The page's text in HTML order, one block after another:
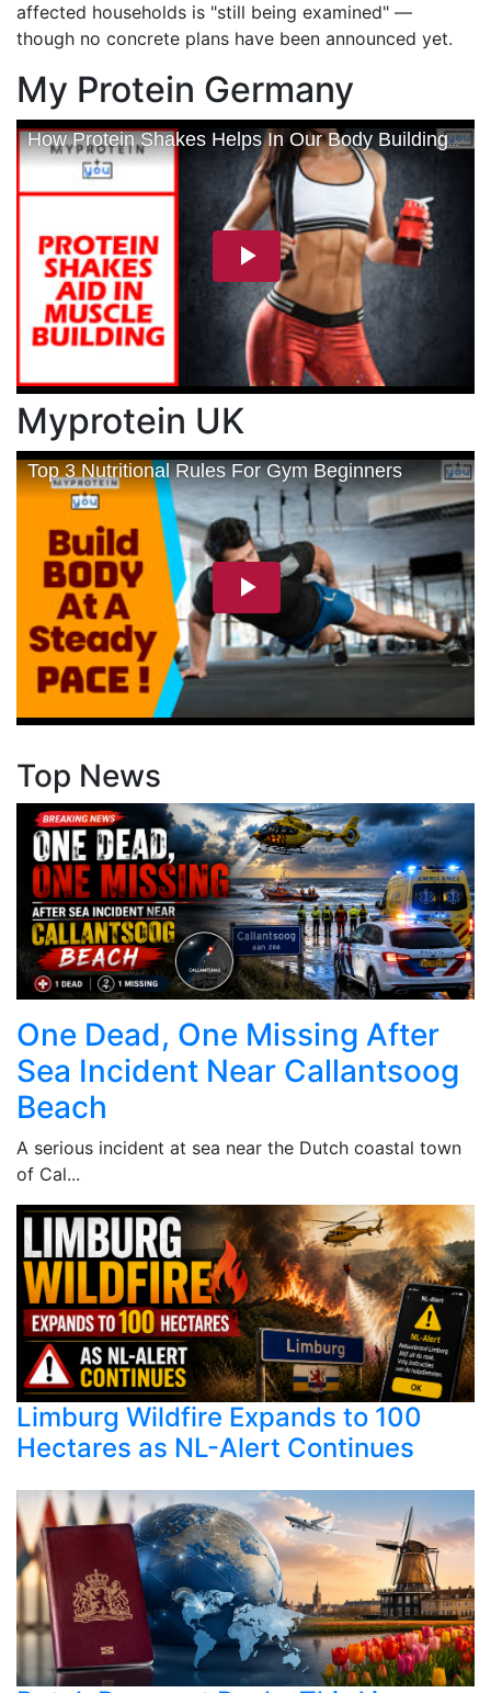
affected households is "still being examined" —
though no concrete plans have been announced yet.
My Protein Germany
Myprotein UK
Top News
One Dead, One Missing After
Sea Incident Near Callantsoog
Beach
A serious incident at sea near the Dutch coastal town
of Cal...
Limburg Wildfire Expands to 100
Hectares as NL-Alert Continues